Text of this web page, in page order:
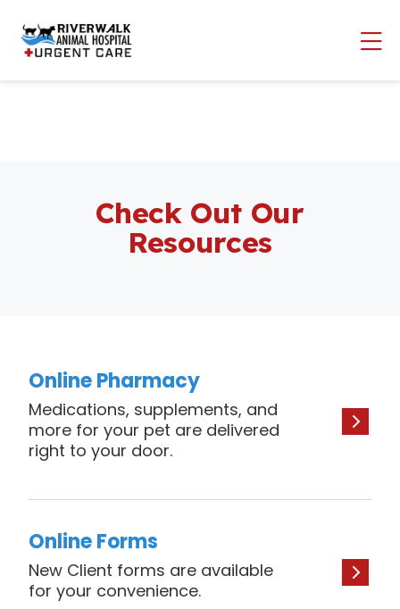
Check Out Our
Resources
Online Pharmacy
Medications, supplements, and
more for your pet are delivered
right to your door.
Online Forms
New Client forms are available
for your convenience.